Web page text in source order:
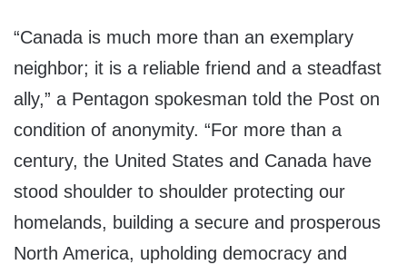
“Canada is much more than an exemplary
neighbor; it is a reliable friend and a steadfast
ally,” a Pentagon spokesman told the Post on
condition of anonymity. “For more than a
century, the United States and Canada have
stood shoulder to shoulder protecting our
homelands, building a secure and prosperous
North America, upholding democracy and